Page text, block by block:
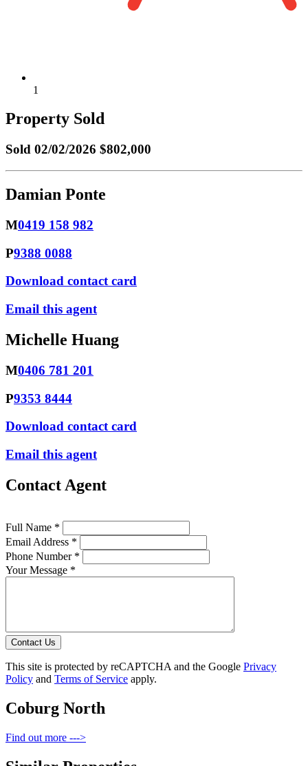
1
Property Sold
Sold 02/02/2026 $802,000
Damian Ponte
M0419 158 982
P9388 0088
Download contact card
Email this agent
Michelle Huang
M0406 781 201
P9353 8444
Download contact card
Email this agent
Contact Agent
Full Name *
Email Address *
Phone Number *
Your Message *
Contact Us
This site is protected by reCAPTCHA and the Google Privacy
Policy and Terms of Service apply.
Coburg North
Find out more --->